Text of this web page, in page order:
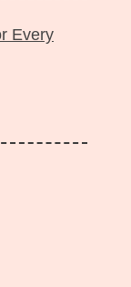
Every